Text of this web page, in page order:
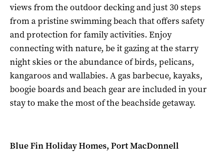
views from the outdoor decking and just 30 steps
from a pristine swimming beach that offers safety
and protection for family activities. Enjoy
connecting with nature, be it gazing at the starry
night skies or the abundance of birds, pelicans,
kangaroos and wallabies. A gas barbecue, kayaks,
boogie boards and beach gear are included in your
stay to make the most of the beachside getaway.
Blue Fin Holiday Homes, Port MacDonnell